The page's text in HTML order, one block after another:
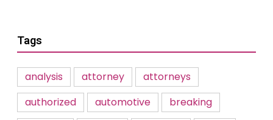
Tags
analysis attorney
attorneys
authorized
automotive
breaking